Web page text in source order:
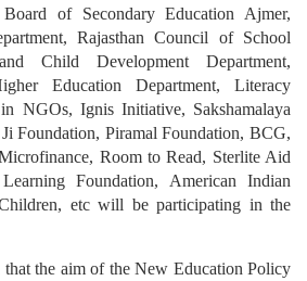
Board of Secondary Education Ajmer,
Rajasthan Council of School
Child Development Department,
Education Department, Literacy
NGOs, Ignis Initiative, Sakshamalaya
Foundation, Piramal Foundation, BCG,
Room to Read, Sterlite Aid
Foundation, American Indian
etc will be participating in the
that the aim of the New Education Policy